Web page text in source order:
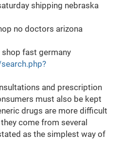
shipping nebraska
no doctors arizona
fast germany
and prescription
must also be kept
drugs are more difficult
come from several
as the simplest way of